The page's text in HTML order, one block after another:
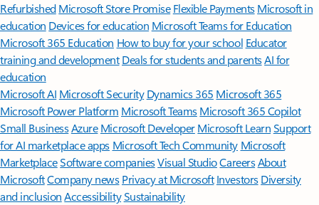
Refurbished Microsoft Store Promise Flexible Payments Microsoft in
education Devices for education Microsoft Teams for Education
Microsoft 365 Education How to buy for your school Educator
training and development Deals for students and parentsAI for
education
Microsoft AI Microsoft Security Dynamics 365 Microsoft 365
Microsoft Power Platform Microsoft TeamsMicrosoft 365 Copilot
Small BusinessAzure Microsoft DeveloperMicrosoft LearnSupport
for AI marketplace apps Microsoft Tech Community Microsoft
MarketplaceSoftware companiesVisual StudioCareersAbout
MicrosoftCompany news Privacy at Microsoft Investors Diversity
and inclusion AccessibilitySustainability